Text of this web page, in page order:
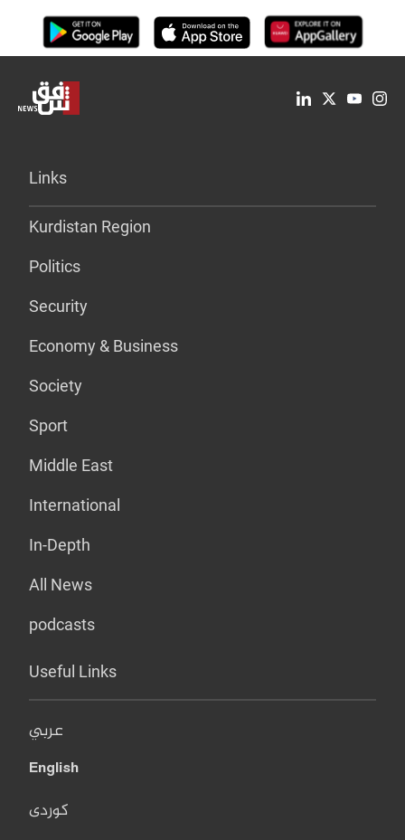
Links
Kurdistan Region
Politics
Security
Economy & Business
Society
Sport
Middle East
International
In-Depth
All News
podcasts
Useful Links
عربي
English
کوردی